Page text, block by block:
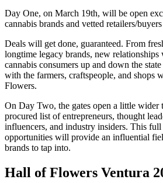
Day One, on March 19th, will be open
cannabis brands and vetted retailers/
Deals will get done, guaranteed. From
longtime legacy brands, new
cannabis consumers up and down the
with the farmers, craftspeople, and shops
Flowers.
On Day Two, the gates open a little
procured list of entrepreneurs, thought
influencers, and industry insiders. This
opportunities will provide an influential
brands to tap into.
Hall of Flowers Ventura